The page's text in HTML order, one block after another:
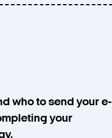
who to send your e-
your